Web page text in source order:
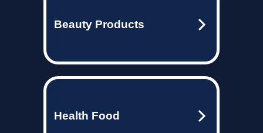
Beauty Products
Health Food